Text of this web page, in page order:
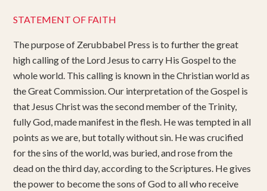
STATEMENT OF FAITH
The purpose of Zerubbabel Press is to further the great
high calling of the Lord Jesus to carry His Gospel to the
whole world. This calling is known in the Christian world as
the Great Commission. Our interpretation of the Gospel is
that Jesus Christ was the second member of the Trinity,
fully God, made manifest in the flesh. He was tempted in all
points as we are, but totally without sin. He was crucified
for the sins of the world, was buried, and rose from the
dead on the third day, according to the Scriptures. He gives
the power to become the sons of God to all who receive